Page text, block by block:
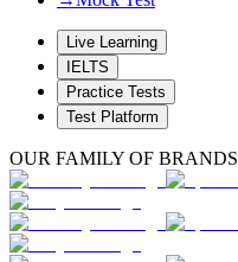
Live Learning
IELTS
Practice Tests
Test Platform
OUR FAMILY OF BRANDS